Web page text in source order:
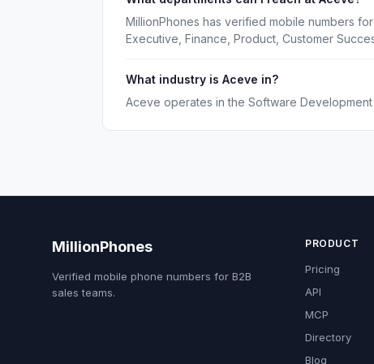
MillionPhones has verified mobile numbers
Executive, Finance, Product, Customer
What industry is Aceve in?
Aceve operates in the Software Development
MillionPhones
Verified mobile phone numbers for B2B
sales teams.
PRODUCT
Pricing
API
MCP
Directory
Blog